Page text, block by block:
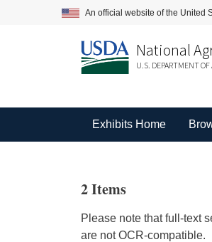
An official website of the United
National
U.S. DEPARTMENT
Exhibits Home
2 Items
Please note that full-text
are not OCR-compatible.